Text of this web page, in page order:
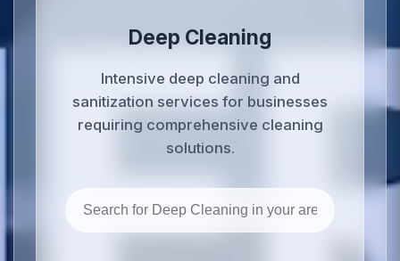
Deep Cleaning
Intensive deep cleaning and
sanitization services for businesses
requiring comprehensive cleaning
solutions.